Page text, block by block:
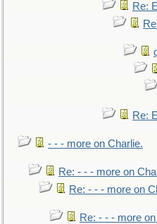
Re:
Re:
- - - more on Charlie.
Re: - - - more on
Re: - - - more on
Re: - - - more